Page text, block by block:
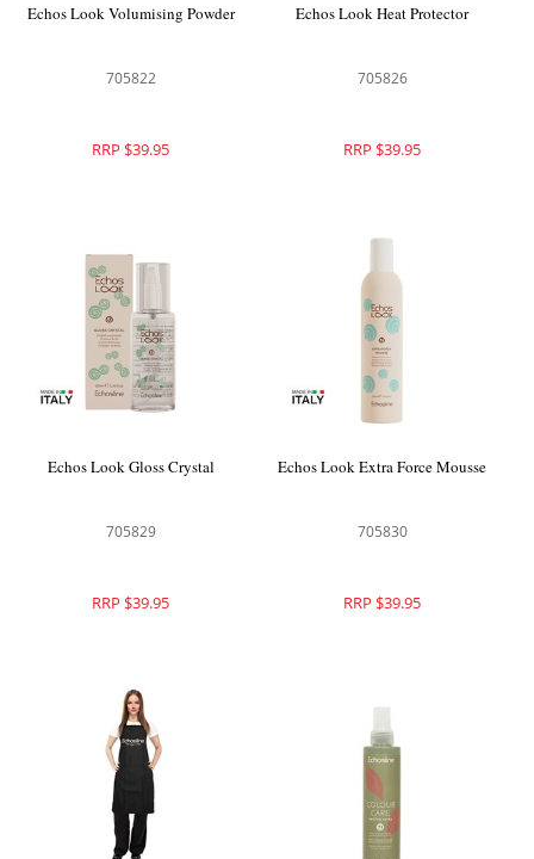
Echos Look Volumising Powder
705822
RRP $39.95
Echos Look Heat Protector
705826
RRP $39.95
Echos Look Gloss Crystal
705829
RRP $39.95
Echos Look Extra Force Mousse
705830
RRP $39.95